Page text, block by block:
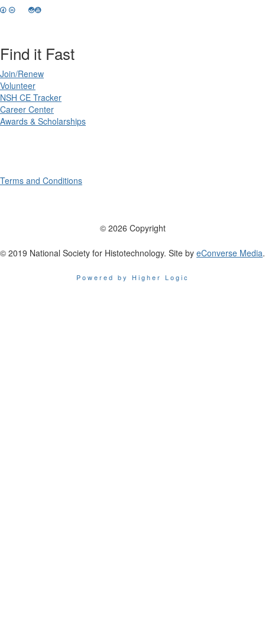
Find it Fast
Join/Renew
Volunteer
NSH CE Tracker
Career Center
Awards & Scholarships
Terms and Conditions
© 2026 Copyright
© 2019 National Society for Histotechnology. Site by eConverse Media.
Powered by Higher Logic